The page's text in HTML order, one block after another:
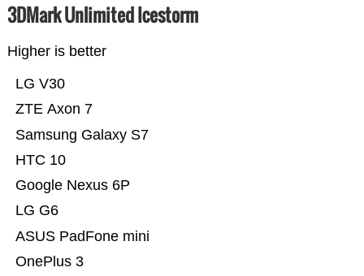
3DMark Unlimited Icestorm
Higher is better
OnePlus 3
ASUS PadFone mini
LG G6
Google Nexus 6P
HTC 10
Samsung Galaxy S7
ZTE Axon 7
LG V30